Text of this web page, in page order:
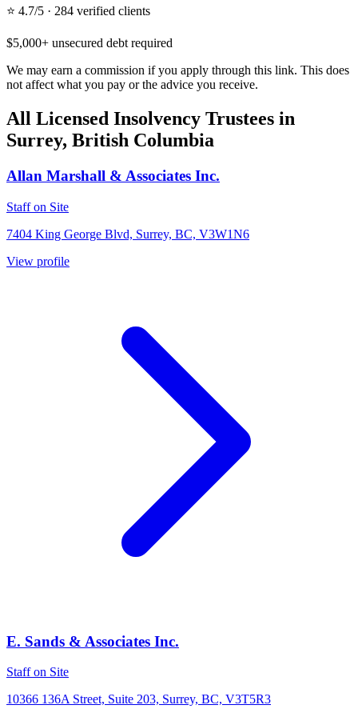
⭐ 4.7/5 · 284 verified clients
$5,000+ unsecured debt required
We may earn a commission if you apply through this link. This does
not affect what you pay or the advice you receive.
All Licensed Insolvency Trustees in
Surrey, British Columbia
Allan Marshall & Associates Inc.
Staff on Site
7404 King George Blvd, Surrey, BC, V3W1N6
View profile
E. Sands & Associates Inc.
Staff on Site
10366 136A Street, Suite 203, Surrey, BC, V3T5R3